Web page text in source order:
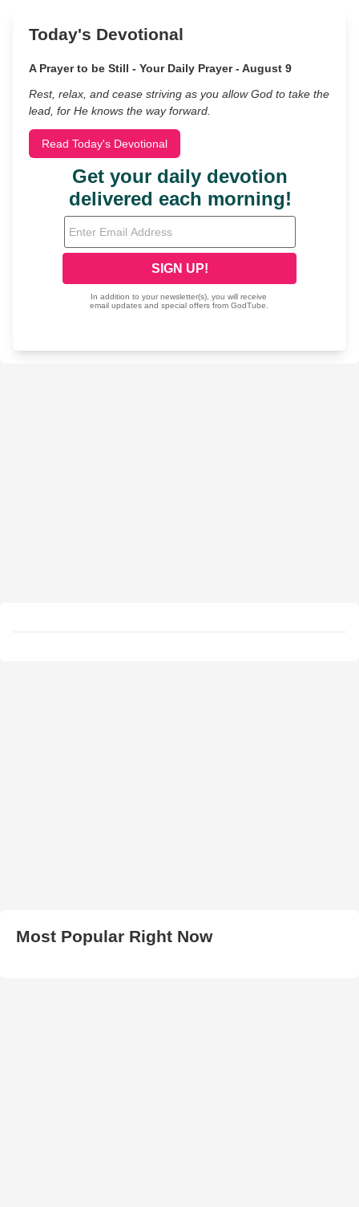
Today's Devotional
A Prayer to be Still - Your Daily Prayer - August 9
Rest, relax, and cease striving as you allow God to take the
lead, for He knows the way forward.
Read Today's Devotional
Most Popular Right Now